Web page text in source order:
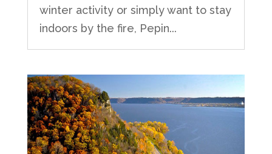
winter activity or simply want to stay
indoors by the fire, Pepin...